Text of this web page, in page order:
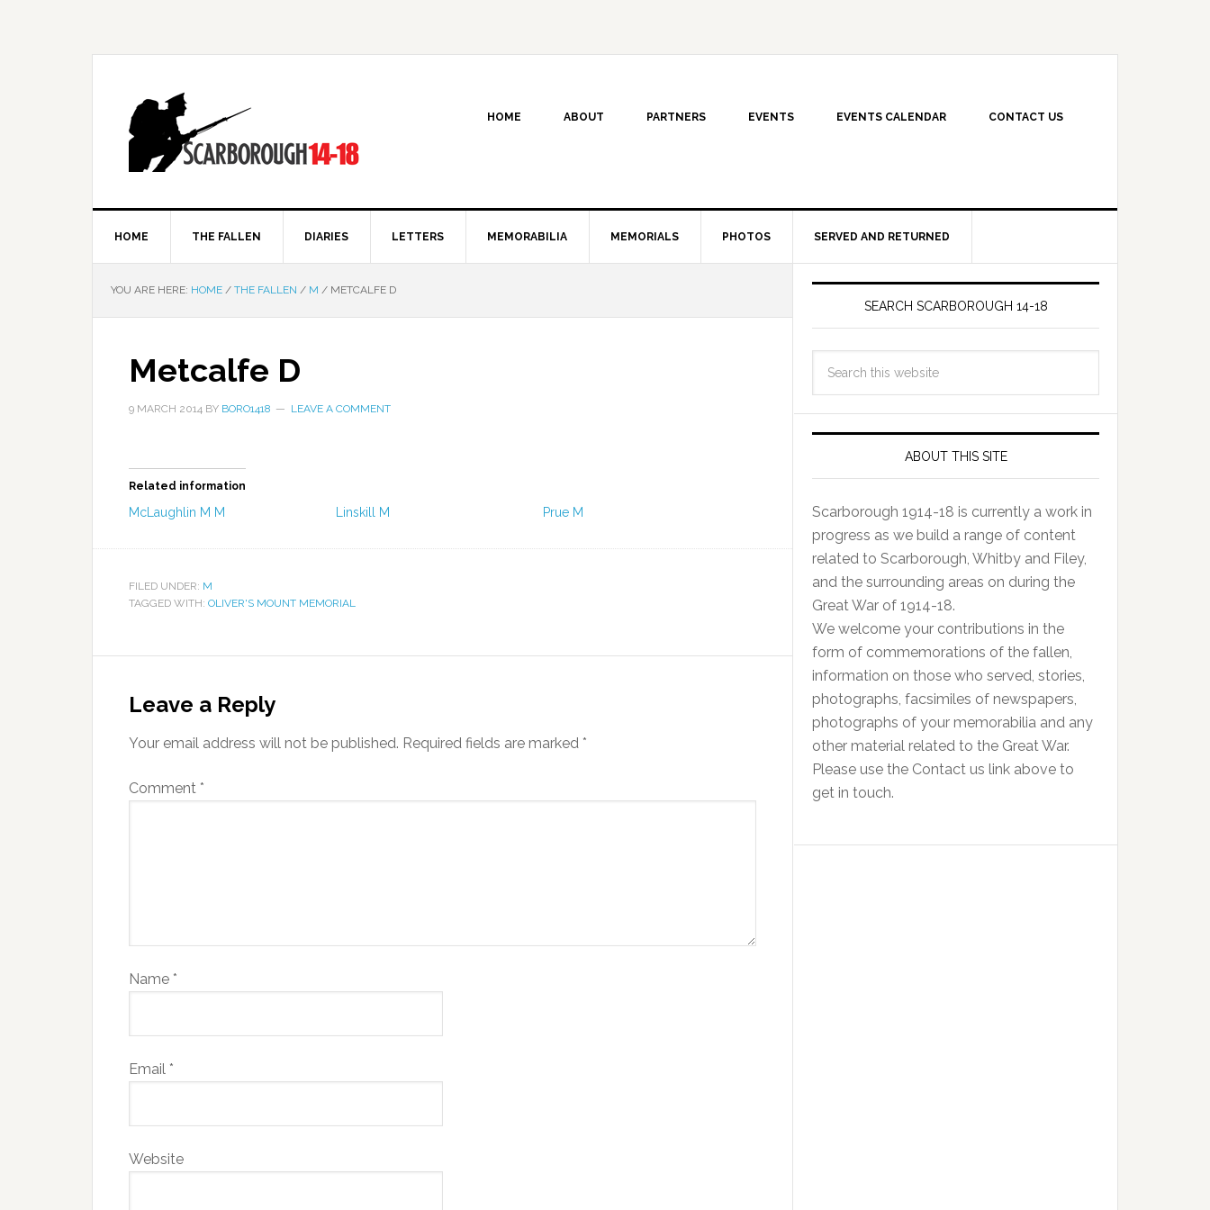
HOME ABOUT PARTNERS EVENTS EVENTS CALENDAR CONTACT US
HOME THE FALLEN DIARIES LETTERS MEMORABILIA MEMORIALS PHOTOS SERVED AND RETURNED
YOU ARE HERE: HOME / THE FALLEN / M / METCALFE D
Metcalfe D
9 MARCH 2014 BY BORO1418 LEAVE A COMMENT
Related information
McLaughlin M M Linskill M Prue M
FILED UNDER: M
TAGGED WITH: OLIVER'S MOUNT MEMORIAL
Leave a Reply
Your email address will not be published. Required fields are marked *
Comment *
Name *
Email *
Website
SEARCH SCARBOROUGH 14-18
ABOUT THIS SITE
Scarborough 1914-18 is currently a work in
progress as we build a range of content
related to Scarborough, Whitby and Filey,
and the surrounding areas on during the
Great War of 1914-18.
We welcome your contributions in the
form of commemorations of the fallen,
information on those who served, stories,
photographs, facsimiles of newspapers,
photographs of your memorabilia and any
other material related to the Great War.
Please use the Contact us link above to
get in touch.